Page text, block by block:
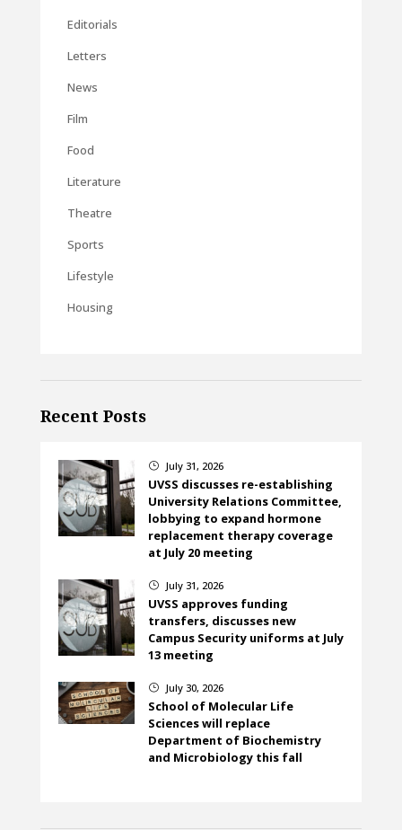
Editorials
Letters
News
Film
Food
Literature
Theatre
Sports
Lifestyle
Housing
Recent Posts
} July 31, 2026
UVSS discusses re-establishing
University Relations Committee,
lobbying to expand hormone
replacement therapy coverage
at July 20 meeting
} July 31, 2026
UVSS approves funding
transfers, discusses new
Campus Security uniforms at July
13 meeting
} July 30, 2026
School of Molecular Life
Sciences will replace
Department of Biochemistry
and Microbiology this fall